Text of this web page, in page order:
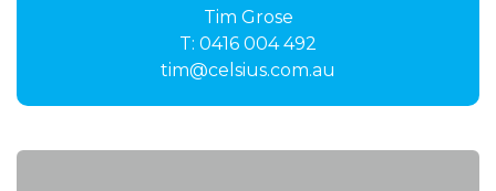
Tim Grose
T: 0416 004 492
tim@celsius.com.au